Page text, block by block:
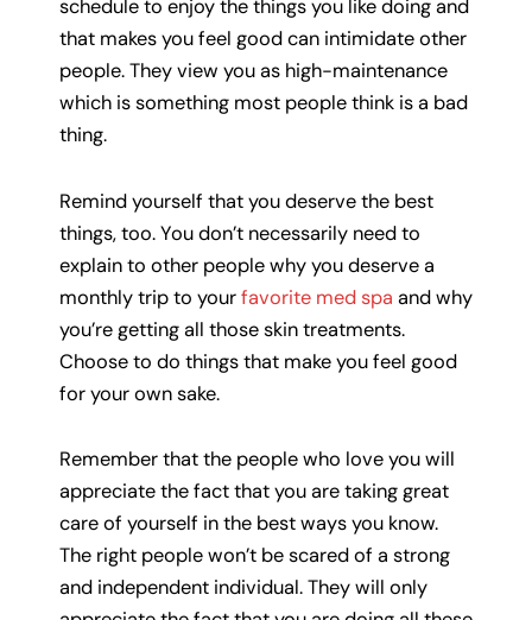
schedule to enjoy the things you like doing and
that makes you feel good can intimidate other
people. They view you as high-maintenance
which is something most people think is a bad
thing.
Remind yourself that you deserve the best
things, too. You don’t necessarily need to
explain to other people why you deserve a
monthly trip to yourfavorite med spa and why
you’re getting all those skin treatments.
Choose to do things that make you feel good
for your own sake.
Remember that the people who love you will
appreciate the fact that you are taking great
care of yourself in the best ways you know.
The right people won’t be scared of a strong
and independent individual. They will only